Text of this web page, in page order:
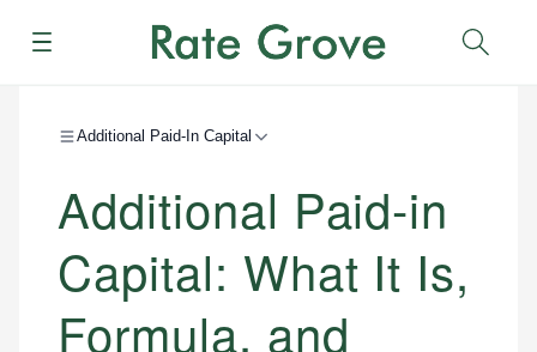
Menu
Additional Paid-In Capital
Additional Paid-in
Capital: What It Is,
Formula, and